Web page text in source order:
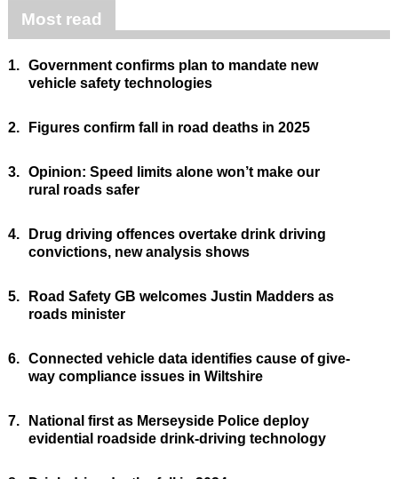
Most read
1. Government confirms plan to mandate new
vehicle safety technologies
2. Figures confirm fall in road deaths in 2025
3. Opinion: Speed limits alone won’t make our
rural roads safer
4.
Drug driving offences overtake drink driving
convictions, new analysis shows
5.
Road Safety GB welcomes Justin Madders as
roads minister
6. Connected vehicle data identifies cause of give-
way compliance issues in Wiltshire
7.
National first as Merseyside Police deploy
evidential roadside drink-driving technology